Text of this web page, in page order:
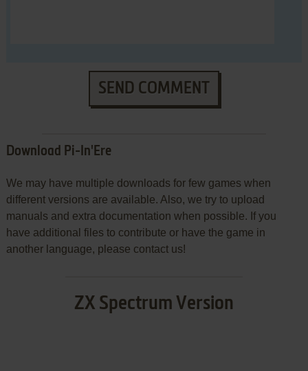
SEND COMMENT
Download Pi-In'Ere
We may have multiple downloads for few games when
different versions are available. Also, we try to upload
manuals and extra documentation when possible. If you
have additional files to contribute or have the game in
another language, please contact us!
ZX Spectrum Version